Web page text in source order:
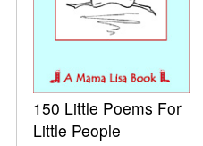
150 Little Poems For
Little People